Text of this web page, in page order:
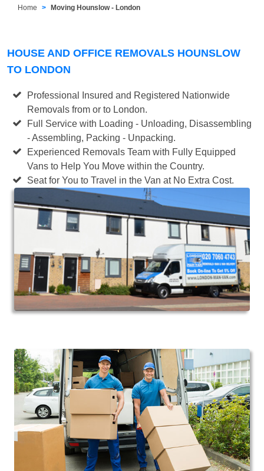
Home Moving Hounslow - London
HOUSE AND OFFICE REMOVALS HOUNSLOW
TO LONDON
Professional Insured and Registered Nationwide
Removals from or to London.
Full Service with Loading - Unloading, Disassembling
- Assembling, Packing - Unpacking.
Experienced Removals Team with Fully Equipped
Vans to Help You Move within the Country.
Seat for You to Travel in the Van at No Extra Cost.